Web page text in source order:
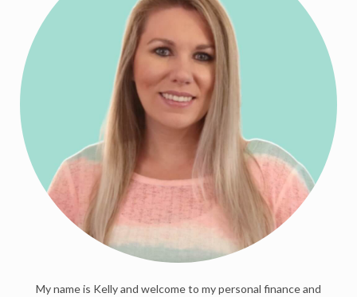
My name is Kelly and welcome to my personal finance and